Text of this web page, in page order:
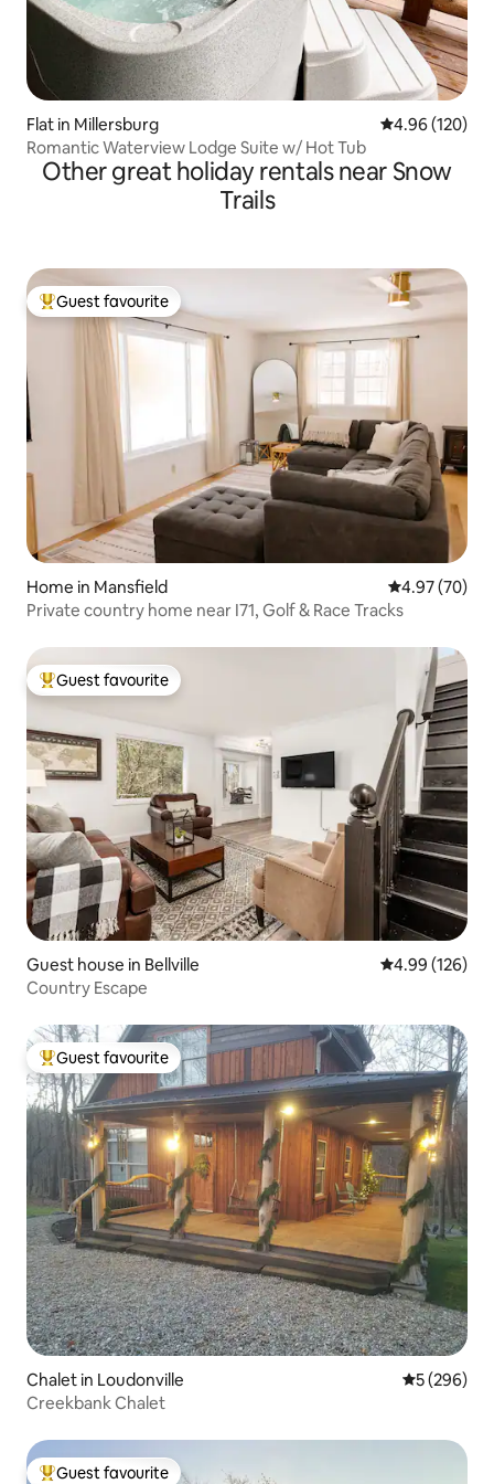
Flat in Millersburg 4.96 out of 5
4.96 (120)
Romantic Waterview Lodge Suite w/ Hot Tub
Other great holiday rentals near Snow
Trails
Top guest favourite
Guest favourite
Home in Mansfield 4.97 out of 5
4.97 (70)
Private country home near I71, Golf & Race Tracks
Top guest favourite
Guest favourite
Guest house in Bellville 4.99 out of 5
4.99 (126)
Country Escape
Top guest favourite
Guest favourite
Chalet in Loudonville 5 out of 5
5 (296)
Creekbank Chalet
Guest favourite